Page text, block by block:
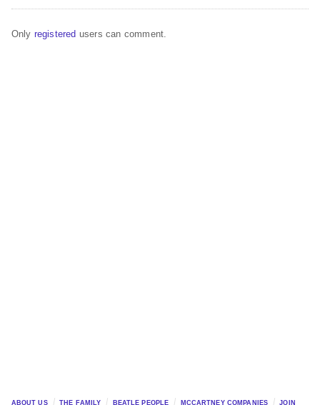
Only registered users can comment.
ABOUT US THE FAMILY BEATLE PEOPLE MCCARTNEY COMPANIES JOIN